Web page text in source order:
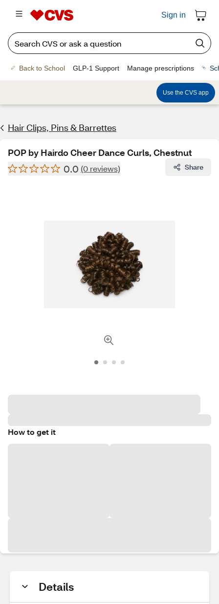
Sign in
Back to School GLP-1 Support Manage prescriptions
Use the CVS app
Hair Clips, Pins & Barrettes
POP by Hairdo Cheer Dance Curls, Chestnut
0.0 (0 reviews) Share
How to get it
Details